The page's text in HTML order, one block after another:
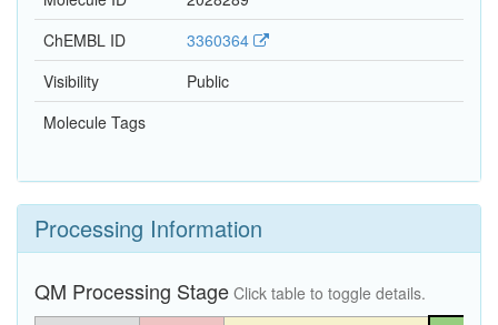
ChEMBL ID
3360364
Visibility
Public
Molecule Tags
Processing Information
QM Processing Stage Click table to toggle details.